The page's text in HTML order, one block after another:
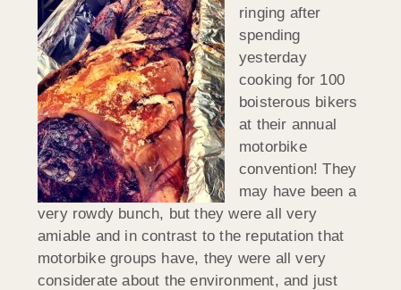
ringing after
spending
yesterday
cooking for 100
boisterous bikers
at their annual
motorbike
convention! They
may have been a
very rowdy bunch, but they were all very
amiable and in contrast to the reputation that
motorbike groups have, they were all very
considerate about the environment, and just